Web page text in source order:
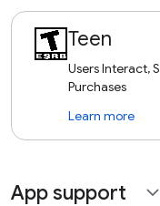
Teen
Users Interact,
Purchases
Learn more
App support expand_more